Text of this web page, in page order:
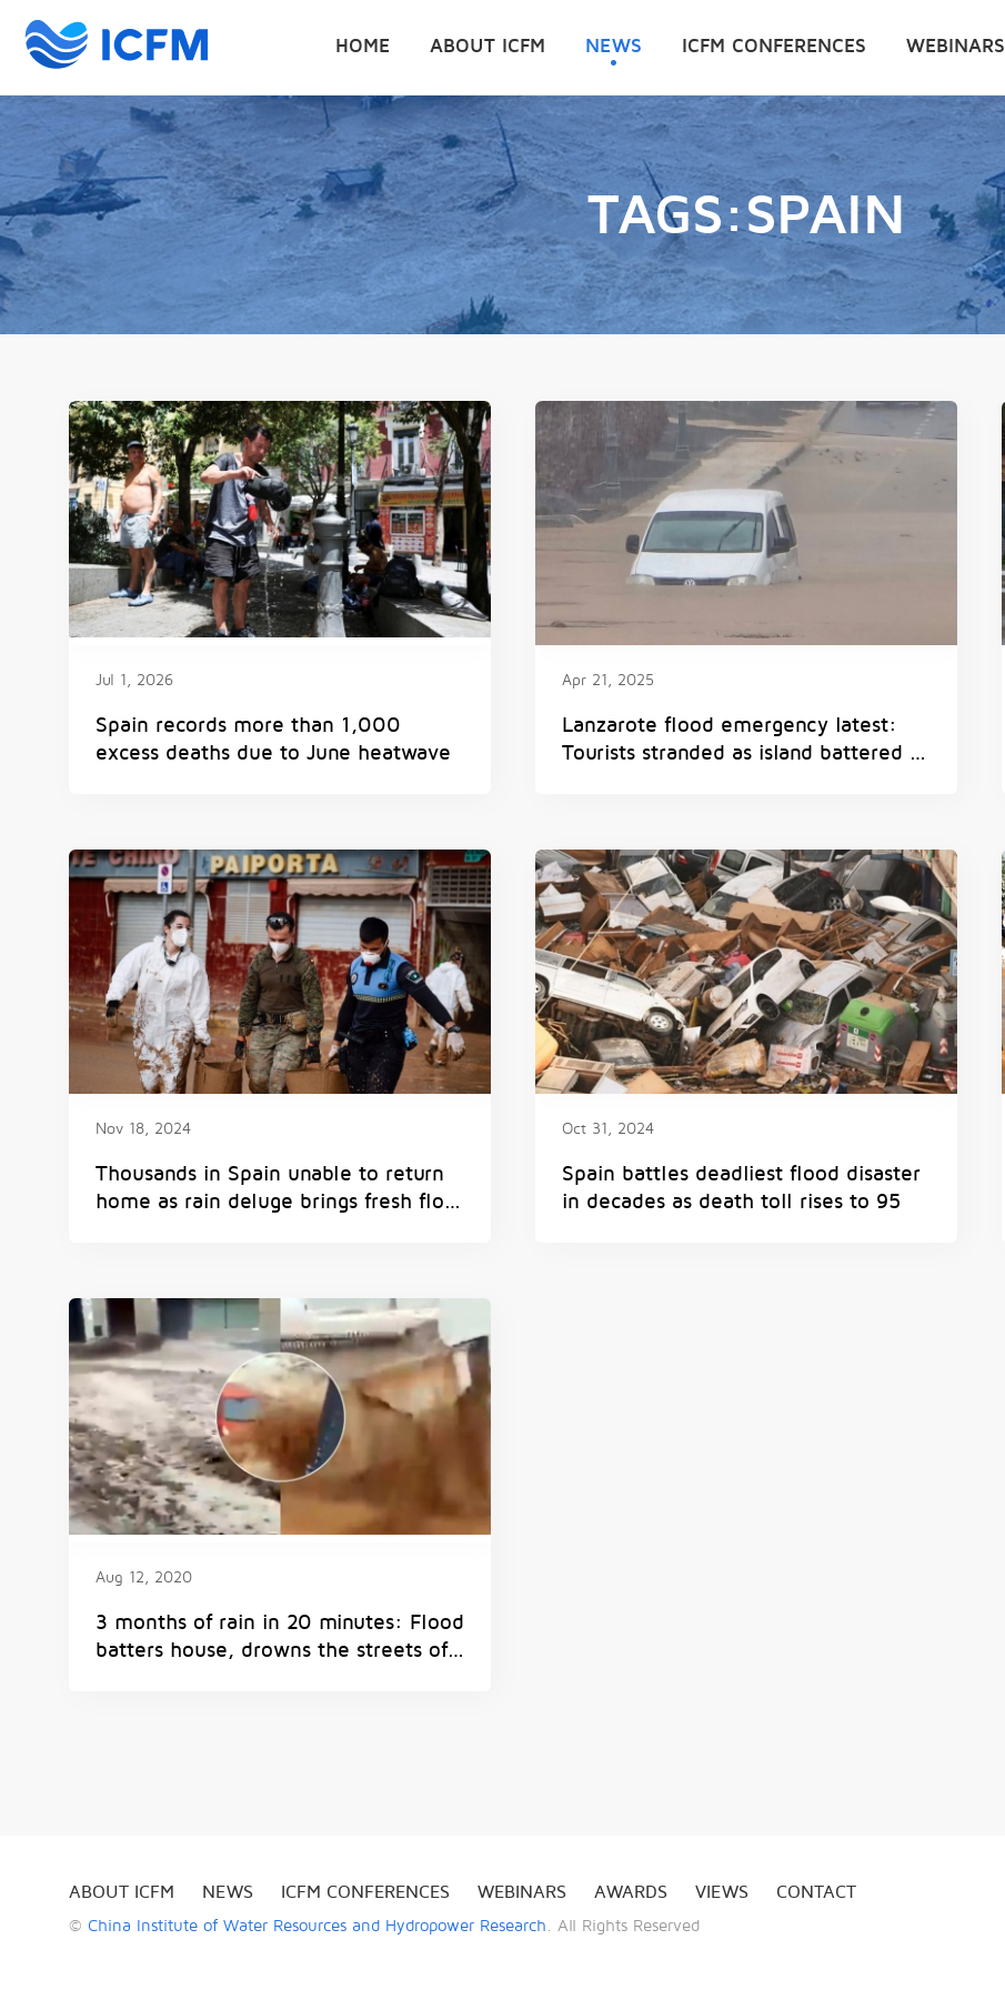
HOME ABOUT ICFM NEWS ICFM CONFERENCES WEBINARS
TAGS:SPAIN
Jul 1, 2026
Spain records more than 1,000
excess deaths due to June heatwave
Apr 21, 2025
Lanzarote flood emergency latest:
Tourists stranded as island battered by
Nov 18, 2024
Thousands in Spain unable to return
home as rain deluge brings fresh flood
Oct 31, 2024
Spain battles deadliest flood disaster
in decades as death toll rises to 95
Aug 12, 2020
3 months of rain in 20 minutes: Flood
batters house, drowns the streets of
ABOUT ICFM NEWS ICFM CONFERENCES WEBINARS AWARDS VIEWS CONTACT
© China Institute of Water Resources and Hydropower Research . All Rights Reserved